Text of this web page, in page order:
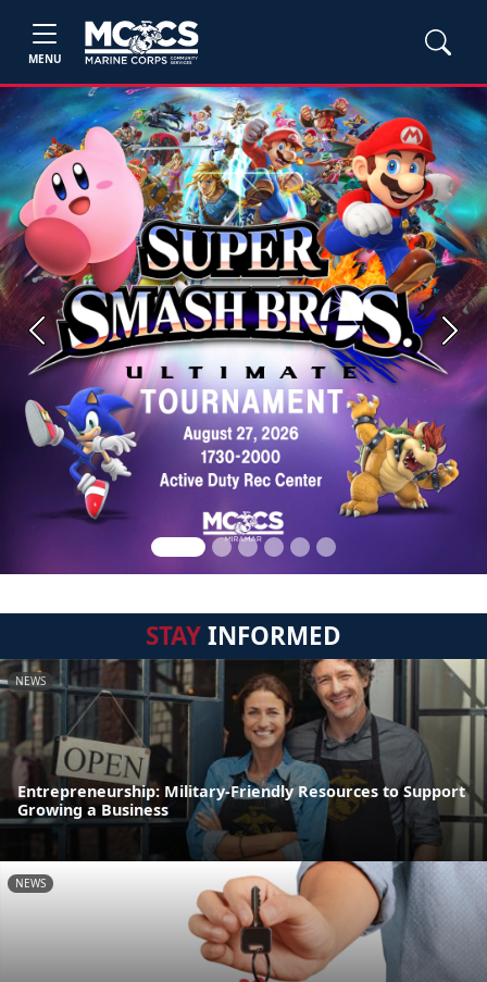
MENU
Previous Next
STAYINFORMED
NEWS
Entrepreneurship: Military-Friendly Resources to Support
Growing a Business
NEWS